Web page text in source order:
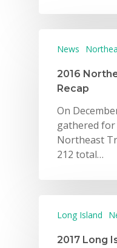
News
2016
Recap
On
gathered for
Northeast
212 total…
Long Island
2017 Long